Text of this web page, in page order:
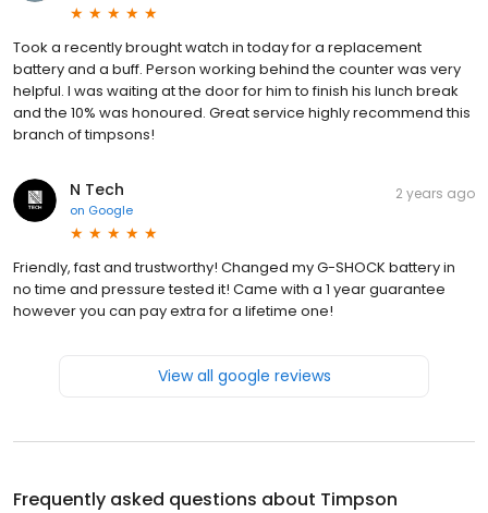
Took a recently brought watch in today for a replacement
battery and a buff. Person working behind the counter was very
helpful. I was waiting at the door for him to finish his lunch break
and the 10% was honoured. Great service highly recommend this
branch of timpsons!
N Tech
on Google
2 years ago
Friendly, fast and trustworthy! Changed my G-SHOCK battery in
no time and pressure tested it! Came with a 1 year guarantee
however you can pay extra for a lifetime one!
View all google reviews
Frequently asked questions about Timpson